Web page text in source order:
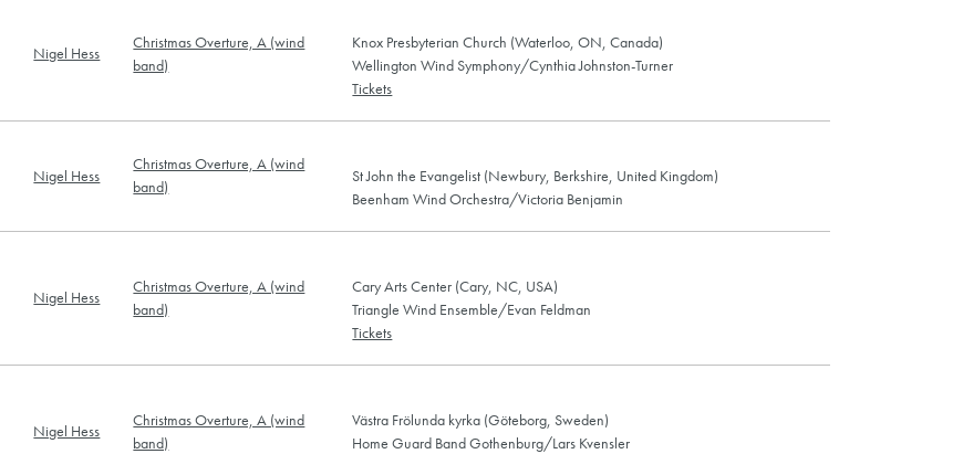
Nigel Hess
Christmas Overture, A (wind
band)
Knox Presbyterian Church (Waterloo, ON, Canada)
Wellington Wind Symphony/Cynthia Johnston-Turner
Tickets
Nigel Hess
Christmas Overture, A (wind
band)
St John the Evangelist (Newbury, Berkshire, United Kingdom)
Beenham Wind Orchestra/Victoria Benjamin
Nigel Hess
Christmas Overture, A (wind
band)
Cary Arts Center (Cary, NC, USA)
Triangle Wind Ensemble/Evan Feldman
Tickets
Nigel Hess
Christmas Overture, A (wind
band)
Västra Frölunda kyrka (Göteborg, Sweden)
Home Guard Band Gothenburg/Lars Kvensler